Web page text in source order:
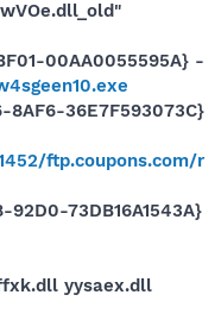
00AA0055595A} -
8AF6-36E7F593073C}
ftp.coupons.com/r
92D0-73DB16A1543A}
yysaex.dll